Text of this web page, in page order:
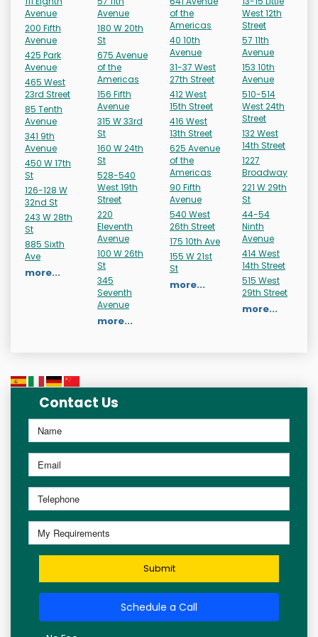
Avenue
200 Fifth
Avenue
425 Park
Avenue
465 West
23rd Street
85 Tenth
Avenue
341 9th
Avenue
450 W 17th
St
126-128 W
32nd St
243 W 28th
St
885 Sixth
Ave
more...
Avenue
180 W 20th
St
675 Avenue
of the
Americas
156 Fifth
Avenue
315 W 33rd
St
160 W 24th
St
528-540
West 19th
Street
220
Eleventh
Avenue
100 W 26th
St
345
Seventh
Avenue
more...
of the
Americas
40 10th
Avenue
31-37 West
27th Street
412 West
15th Street
416 West
13th Street
625 Avenue
of the
Americas
90 Fifth
Avenue
540 West
26th Street
175 10th Ave
155 W 21st
St
more...
West 12th
Street
57 11th
Avenue
153 10th
Avenue
510-514
West 24th
Street
132 West
14th Street
1227
Broadway
221 W 29th
St
44-54
Ninth
Avenue
414 West
14th Street
515 West
29th Street
more...
Contact Us
Submit
Schedule a Call